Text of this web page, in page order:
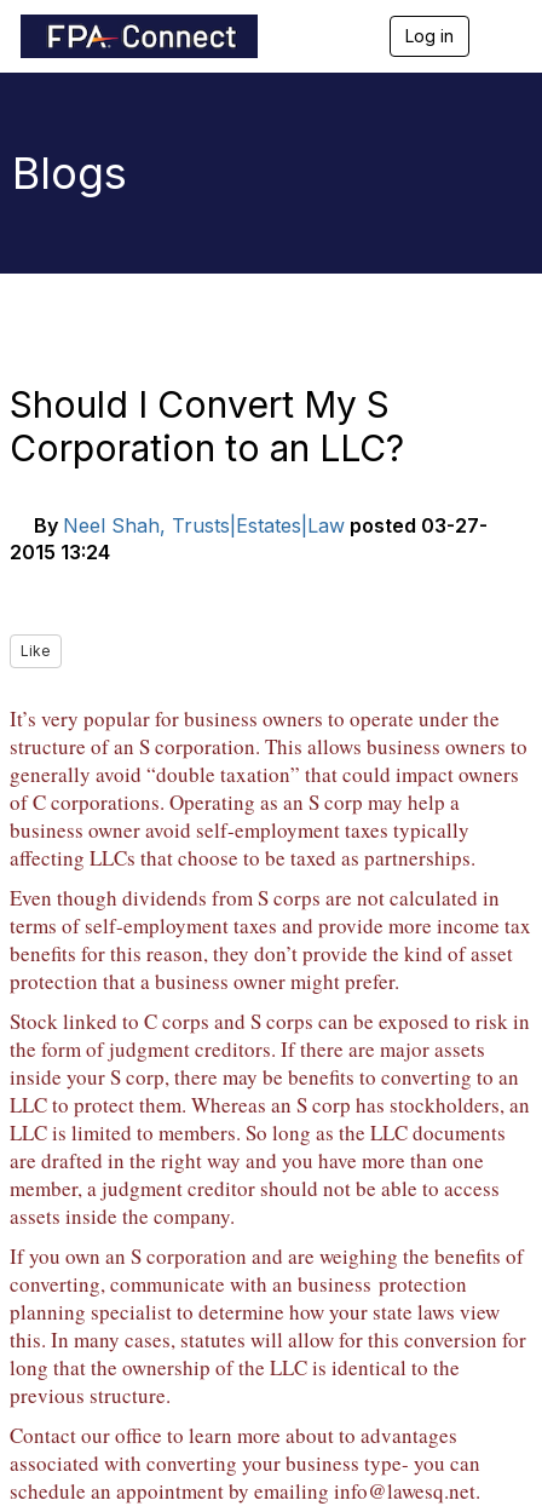
Log in
a
Blogs
Should I Convert My S
Corporation to an LLC?
By Neel Shah, Trusts|Estates|Law posted 03-27-
2015 13:24
Like
It’s very popular for business owners to operate under the
structure of an S corporation. This allows business owners to
generally avoid “double taxation” that could impact owners
of C corporations. Operating as an S corp may help a
business owner avoid self-employment taxes typically
affecting LLCs that choose to be taxed as partnerships.
Even though dividends from S corps are not calculated in
terms of self-employment taxes and provide more income tax
benefits for this reason, they don’t provide the kind of asset
protection that a business owner might prefer.
Stock linked to C corps and S corps can be exposed to risk in
the form of judgment creditors. If there are major assets
inside your S corp, there may be benefits to converting to an
LLC to protect them. Whereas an S corp has stockholders, an
LLC is limited to members. So long as the LLC documents
are drafted in the right way and you have more than one
member, a judgment creditor should not be able to access
assets inside the company.
If you own an S corporation and are weighing the benefits of
converting, communicate with an business protection
planning specialist to determine how your state laws view
this. In many cases, statutes will allow for this conversion for
long that the ownership of the LLC is identical to the
previous structure.
Contact our office to learn more about to advantages
associated with converting your business type- you can
schedule an appointment by emailing info@lawesq.net.